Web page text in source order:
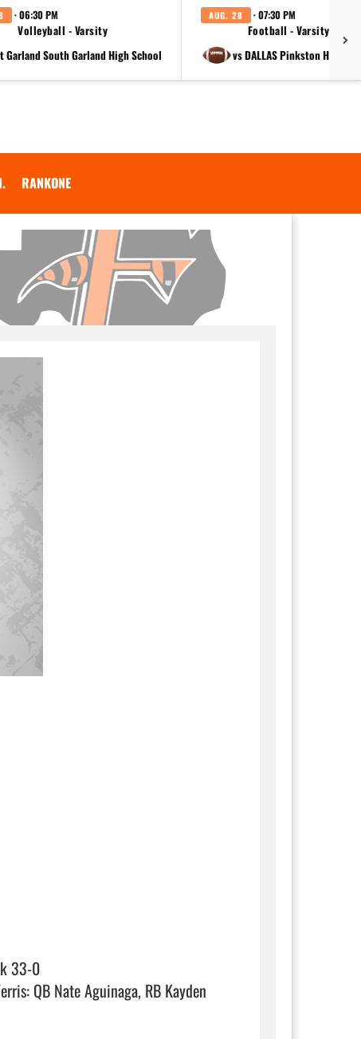
· 06:30 PM
Volleyball - Varsity
Garland South Garland High School
AUG. 28 · 07:30 PM
Football - Varsity
vs DALLAS Pinkston High
RANKONE
33-0
QB Nate Aguinaga, RB Kayden